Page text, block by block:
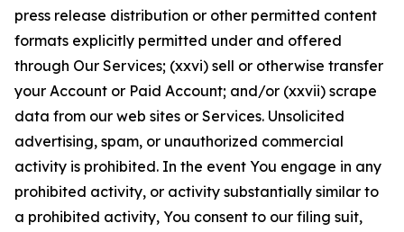
press release distribution or other permitted content
formats explicitly permitted under and offered
through Our Services; (xxvi) sell or otherwise transfer
your Account or Paid Account; and/or (xxvii) scrape
data from our web sites or Services. Unsolicited
advertising, spam, or unauthorized commercial
activity is prohibited. In the event You engage in any
prohibited activity, or activity substantially similar to
a prohibited activity, You consent to our filing suit,